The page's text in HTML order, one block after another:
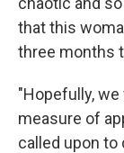
that this
three months
"Hopefully,
measure of
called upon